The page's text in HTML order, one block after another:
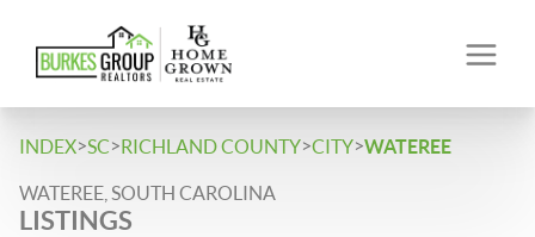
INDEX>SC>RICHLAND COUNTY>CITY>WATEREE
WATEREE, SOUTH CAROLINA
LISTINGS